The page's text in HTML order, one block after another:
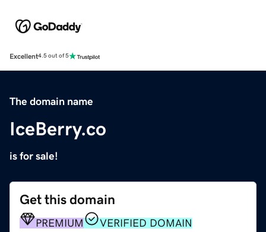
Excellent4.5 out of 5
The domain name
IceBerry.co
is for sale!
Get this domain
PREMIUM VERIFIED DOMAIN